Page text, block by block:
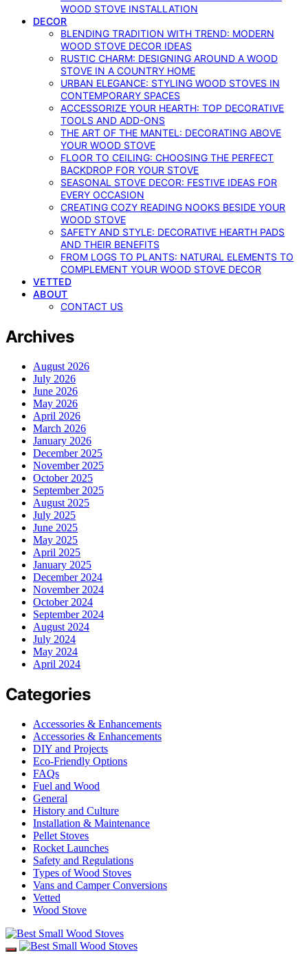
WOOD STOVE INSTALLATION
DECOR
BLENDING TRADITION WITH TREND: MODERN
WOOD STOVE DECOR IDEAS
RUSTIC CHARM: DESIGNING AROUND A WOOD
STOVE IN A COUNTRY HOME
URBAN ELEGANCE: STYLING WOOD STOVES IN
CONTEMPORARY SPACES
ACCESSORIZE YOUR HEARTH: TOP DECORATIVE
TOOLS AND ADD-ONS
THE ART OF THE MANTEL: DECORATING ABOVE
YOUR WOOD STOVE
FLOOR TO CEILING: CHOOSING THE PERFECT
BACKDROP FOR YOUR STOVE
SEASONAL STOVE DECOR: FESTIVE IDEAS FOR
EVERY OCCASION
CREATING COZY READING NOOKS BESIDE YOUR
WOOD STOVE
SAFETY AND STYLE: DECORATIVE HEARTH PADS
AND THEIR BENEFITS
FROM LOGS TO PLANTS: NATURAL ELEMENTS TO
COMPLEMENT YOUR WOOD STOVE DECOR
VETTED
ABOUT
CONTACT US
Archives
August 2026
July 2026
June 2026
May 2026
April 2026
March 2026
January 2026
December 2025
November 2025
October 2025
September 2025
August 2025
July 2025
June 2025
May 2025
April 2025
January 2025
December 2024
November 2024
October 2024
September 2024
August 2024
July 2024
May 2024
April 2024
Categories
Accessories & Enhancements
Accessories & Enhancements
DIY and Projects
Eco-Friendly Options
FAQs
Fuel and Wood
General
History and Culture
Installation & Maintenance
Pellet Stoves
Rocket Launches
Safety and Regulations
Types of Wood Stoves
Vans and Camper Conversions
Vetted
Wood Stove